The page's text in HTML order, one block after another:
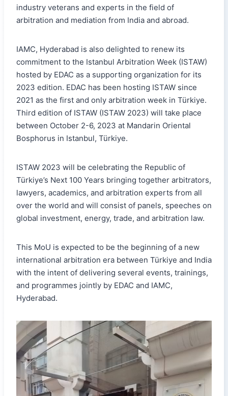
industry veterans and experts in the field of
arbitration and mediation from India and abroad.
IAMC, Hyderabad is also delighted to renew its
commitment to the Istanbul Arbitration Week (ISTAW)
hosted by EDAC as a supporting organization for its
2023 edition. EDAC has been hosting ISTAW since
2021 as the first and only arbitration week in Türkiye.
Third edition of ISTAW (ISTAW 2023) will take place
between October 2-6, 2023 at Mandarin Oriental
Bosphorus in Istanbul, Türkiye.
ISTAW 2023 will be celebrating the Republic of
Türkiye’s Next 100 Years bringing together arbitrators,
lawyers, academics, and arbitration experts from all
over the world and will consist of panels, speeches on
global investment, energy, trade, and arbitration law.
This MoU is expected to be the beginning of a new
international arbitration era between Türkiye and India
with the intent of delivering several events, trainings,
and programmes jointly by EDAC and IAMC,
Hyderabad.